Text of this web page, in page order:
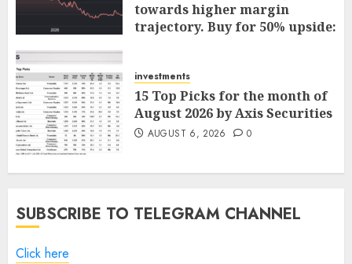
towards higher margin
trajectory. Buy for 50% upside:
investments
15 Top Picks for the month of
August 2026 by Axis Securities
AUGUST 6, 2026 0
SUBSCRIBE TO TELEGRAM CHANNEL
Click here